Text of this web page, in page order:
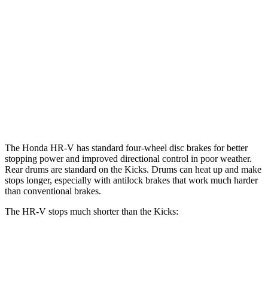
The Honda HR-V has standard four-wheel disc brakes for better
stopping power and improved directional control in poor weather.
Rear drums are standard on the Kicks. Drums can heat up and make
stops longer, especially with antilock brakes that work much harder
than conventional brakes.
The HR-V stops much shorter than the Kicks: